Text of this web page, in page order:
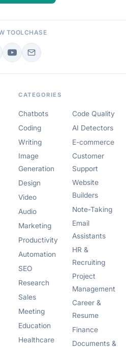
TOOLCHASE
CATEGORIES
Chatbots
Coding
Writing
Image
Generation
Design
Video
Audio
Marketing
Productivity
Automation
SEO
Research
Sales
Meeting
Education
Healthcare
Code Quality
AI Detectors
E-commerce
Customer
Support
Website
Builders
Note-Taking
Email
Assistants
HR &
Recruiting
Project
Management
Career &
Resume
Finance
Documents &